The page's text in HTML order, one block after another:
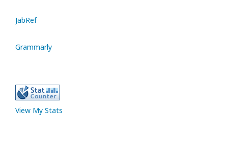
JabRef
Grammarly
View My Stats